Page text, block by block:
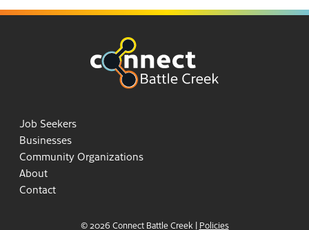
Job Seekers
Businesses
Community Organizations
About
Contact
© 2026 Connect Battle Creek | Policies